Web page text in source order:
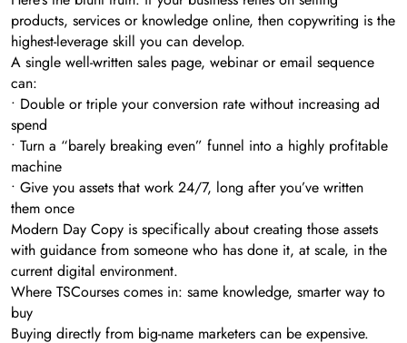
products, services or knowledge online, then copywriting is the
highest-leverage skill you can develop.
A single well-written sales page, webinar or email sequence
can:
• Double or triple your conversion rate without increasing ad
spend
• Turn a “barely breaking even” funnel into a highly profitable
machine
• Give you assets that work 24/7, long after you’ve written
them once
Modern Day Copy is specifically about creating those assets
with guidance from someone who has done it, at scale, in the
current digital environment.
Where TSCourses comes in: same knowledge, smarter way to
buy
Buying directly from big-name marketers can be expensive.